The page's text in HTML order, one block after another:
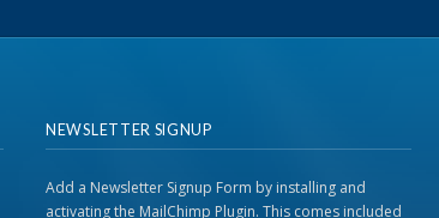
NEWSLETTER SIGNUP
Add a Newsletter Signup Form by installing and
activating the MailChimp Plugin. This comes included